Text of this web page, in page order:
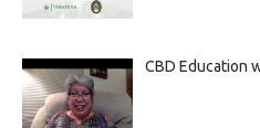
CBD Education